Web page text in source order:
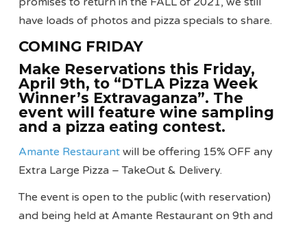
have loads of photos and pizza specials to share.
COMING FRIDAY
Make Reservations this Friday,
April 9th, to “DTLA Pizza Week
Winner’s Extravaganza”. The
event will feature wine sampling
and a pizza eating contest.
Amante Restaurant will be offering 15% OFF any
Extra Large Pizza – TakeOut & Delivery.
The event is open to the public (with reservation)
and being held at Amante Restaurant on 9th and